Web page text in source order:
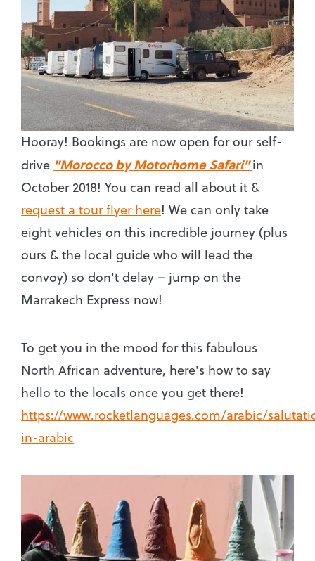
Hooray! Bookings are now open for our self-
drive "Morocco by Motorhome Safari"in
October 2018! You can read all about it &
request a tour flyer here! We can only take
eight vehicles on this incredible journey (plus
ours & the local guide who will lead the
convoy) so don't delay – jump on the
Marrakech Express now!
To get you in the mood for this fabulous
North African adventure, here's how to say
hello to the locals once you get there!
https://www.rocketlanguages.com/arabic/
in-arabic